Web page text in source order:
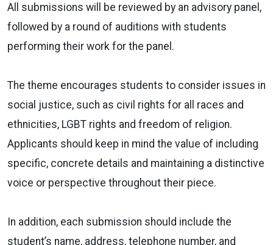
All submissions will be reviewed by an advisory panel,
followed by a round of auditions with students
performing their work for the panel.
The theme encourages students to consider issues in
social justice, such as civil rights for all races and
ethnicities, LGBT rights and freedom of religion.
Applicants should keep in mind the value of including
specific, concrete details and maintaining a distinctive
voice or perspective throughout their piece.
In addition, each submission should include the
student’s name, address, telephone number, and